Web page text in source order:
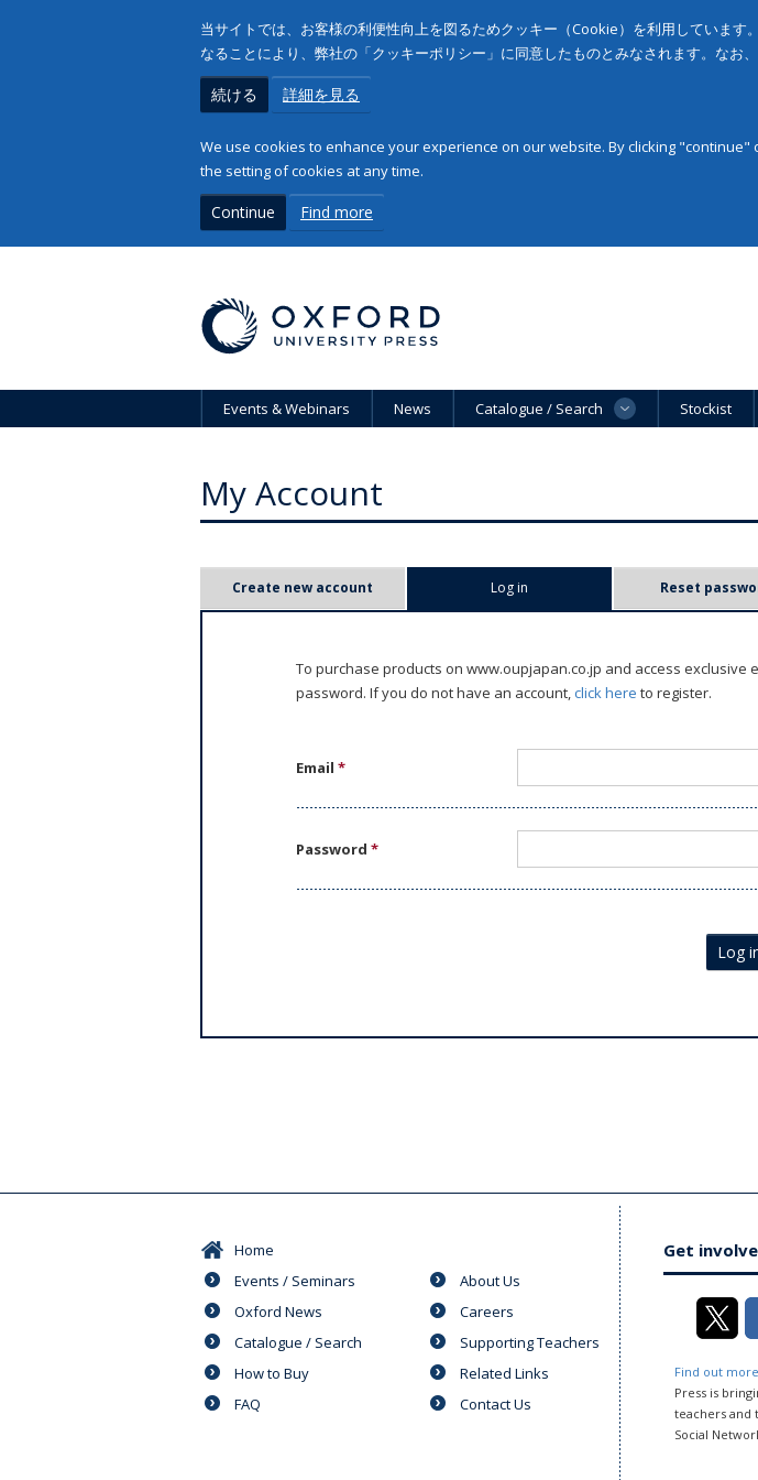
当サイトでは、お客様の利便性向上を図るためクッキー（Cookie）を利用していま
なることにより、弊社の「クッキーポリシー」に同意したものとみなされます。なお
続ける 詳細を見る
We use cookies to enhance your experience on our website. By clicking
the setting of cookies at any time.
Continue Find more
Events & Webinars News Catalogue / Search Stockist
My Account
Create new account Log in Reset
To purchase products on www.oupjapan.co.jp and access
password. If you do not have an account,click here to register.
Email*
Password*
Log
Home
Events / Seminars
Oxford News
Catalogue / Search
How to Buy
FAQ
About Us
Careers
Supporting Teachers
Related Links
Contact Us
Get
Find out more
Press is
teachers and
Social